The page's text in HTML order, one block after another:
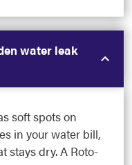
water leak
soft spots on
in your water bill,
stays dry. A Roto-